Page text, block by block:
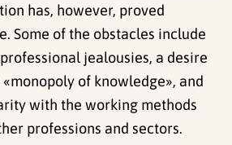
has, however, proved
Some of the obstacles include
jealousies, a desire
«monopoly of knowledge», and
with the working methods
professions and sectors.